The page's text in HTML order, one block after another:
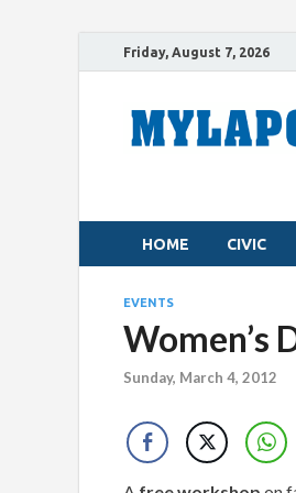
Friday, August 7, 2026
HOME CIVIC
EVENTS
Women’s
Sunday, March 4, 2012